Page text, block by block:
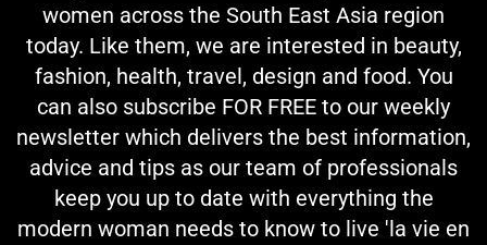
women across the South East Asia region
today. Like them, we are interested in beauty,
fashion, health, travel, design and food. You
can also subscribe FOR FREE to our weekly
newsletter which delivers the best information,
advice and tips as our team of professionals
keep you up to date with everything the
modern woman needs to know to live 'la vie en